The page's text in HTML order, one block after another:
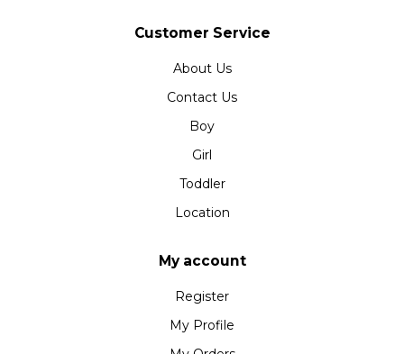
Customer Service
About Us
Contact Us
Boy
Girl
Toddler
Location
My account
Register
My Profile